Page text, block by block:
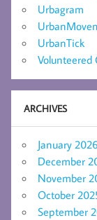
Urbagram
UrbanTick
Volunteered
ARCHIVES
January 2026
December
November
October
September